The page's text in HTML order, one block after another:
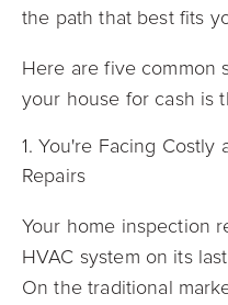
the path that best fits
Here are five common
your house for cash is
1. You're Facing Costly
Repairs
Your home inspection
HVAC system on its
On the traditional